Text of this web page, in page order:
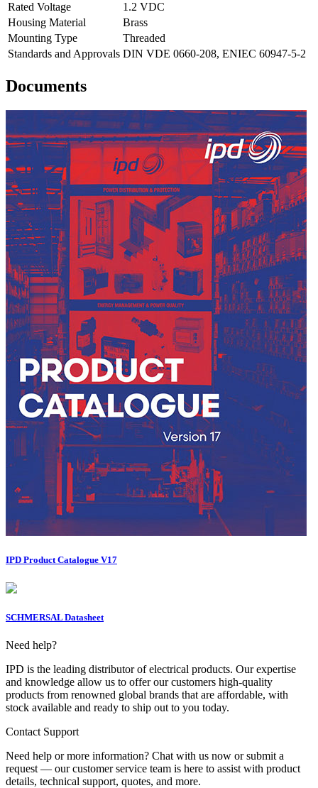
Rated Voltage
1.2 VDC
Housing Material
Brass
Mounting Type
Threaded
Standards and Approvals DIN VDE 0660-208, ENIEC 60947-5-2
Documents
IPD Product Catalogue V17
SCHMERSAL Datasheet
Need help?
IPD is the leading distributor of electrical products. Our expertise
and knowledge allow us to offer our customers high-quality
products from renowned global brands that are affordable, with
stock available and ready to ship out to you today.
Contact Support
Need help or more information? Chat with us now or submit a
request — our customer service team is here to assist with product
details, technical support, quotes, and more.